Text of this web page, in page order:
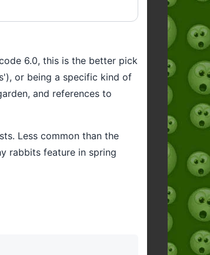
6.0, this is the better pick
or being a specific kind of
and references to
Less common than the
rabbits feature in spring